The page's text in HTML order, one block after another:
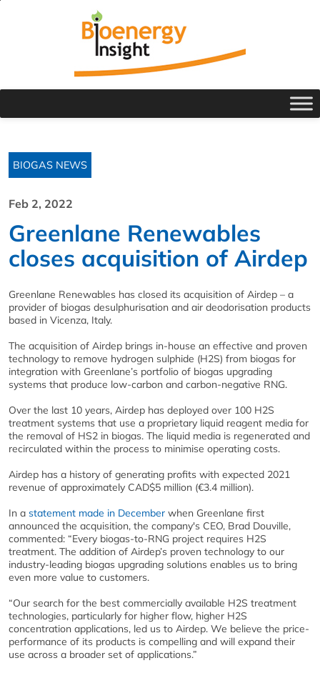
BIOGAS NEWS
Feb 2, 2022
Greenlane Renewables
closes acquisition of Airdep
Greenlane Renewables has closed its acquisition of Airdep – a
provider of biogas desulphurisation and air deodorisation products
based in Vicenza, Italy.
The acquisition of Airdep brings in-house an effective and proven
technology to remove hydrogen sulphide (H2S) from biogas for
integration with Greenlane’s portfolio of biogas upgrading
systems that produce low-carbon and carbon-negative RNG.
Over the last 10 years, Airdep has deployed over 100 H2S
treatment systems that use a proprietary liquid reagent media for
the removal of HS2 in biogas. The liquid media is regenerated and
recirculated within the process to minimise operating costs.
Airdep has a history of generating profits with expected 2021
revenue of approximately CAD$5 million (€3.4 million).
In a statement made in December when Greenlane first
announced the acquisition, the company's CEO, Brad Douville,
commented: “Every biogas-to-RNG project requires H2S
treatment. The addition of Airdep’s proven technology to our
industry-leading biogas upgrading solutions enables us to bring
even more value to customers.
“Our search for the best commercially available H2S treatment
technologies, particularly for higher flow, higher H2S
concentration applications, led us to Airdep. We believe the price-
performance of its products is compelling and will expand their
use across a broader set of applications.”